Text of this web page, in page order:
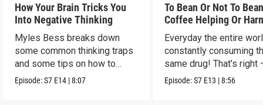
How Your Brain Tricks You
Into Negative Thinking
Myles Bess breaks down
some common thinking traps
and some tips on how to
manage them.
Episode:S7 E14 |8:07
To Bean Or Not To
Coffee Helping Or
You?
Everyday the entire
constantly consuming
same drug! That’s right
caffeine!
Episode:S7 E13 |8:56